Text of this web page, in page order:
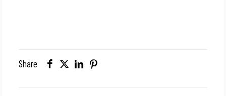
Share